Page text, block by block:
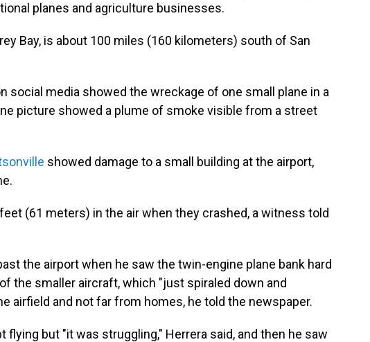
planes and agriculture businesses.
Bay, is about 100 miles (160 kilometers) south of San
social media showed the wreckage of one small plane in a
picture showed a plume of smoke visible from a street
showed damage to a small building at the airport,
(61 meters) in the air when they crashed, a witness told
the airport when he saw the twin-engine plane bank hard
the smaller aircraft, which "just spiraled down and
airfield and not far from homes, he told the newspaper.
but "it was struggling," Herrera said, and then he saw